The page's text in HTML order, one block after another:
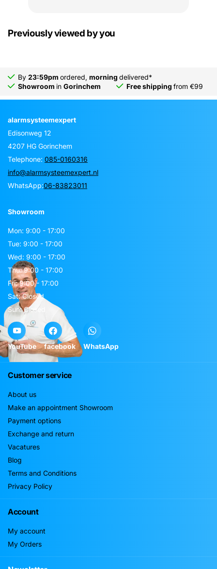
Previously viewed by you
By 23:59pm ordered, morning delivered*
Showroom in Gorinchem Free shipping from €99
alarmsysteemexpert
Edisonweg 12
4207 HG Gorinchem
Telephone: 085-0160316
info@alarmsysteemexpert.nl
WhatsApp:06-83823011
Showroom
Mon: 9:00 - 17:00
Tue: 9:00 - 17:00
Wed: 9:00 - 17:00
Thu: 9:00 - 17:00
Fri: 9:00 - 17:00
Sat: Closed
Sun: Closed
YouTube facebook WhatsApp
Customer service
About us
Make an appointment Showroom
Payment options
Exchange and return
Vacatures
Blog
Terms and Conditions
Privacy Policy
Account
My account
My Orders